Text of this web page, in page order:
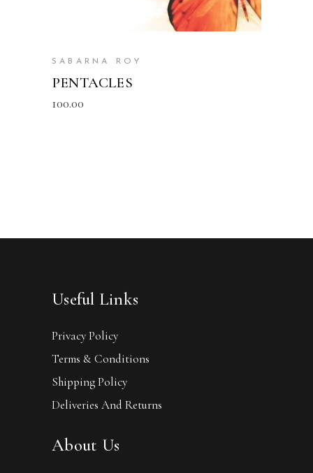
SABARNA ROY
PENTACLES
100.00
Useful Links
Privacy Policy
Terms & Conditions
Shipping Policy
Deliveries And Returns
About Us